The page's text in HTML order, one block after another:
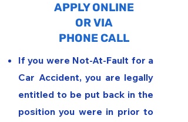
APPLY ONLINE
OR VIA
PHONE CALL
If you were Not-At-Fault for a
Car Accident, you are legally
entitled to be put back in the
position you were in prior to